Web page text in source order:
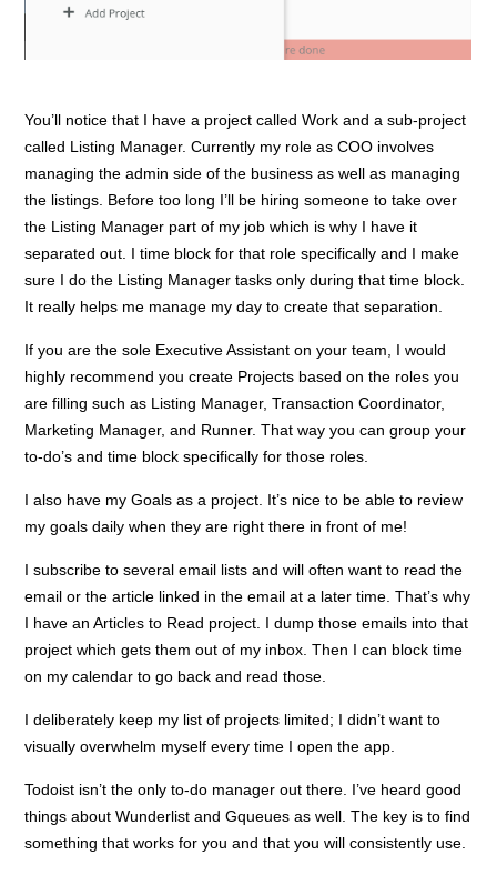
You’ll notice that I have a project called Work and a sub-project
called Listing Manager. Currently my role as COO involves
managing the admin side of the business as well as managing
the listings. Before too long I’ll be hiring someone to take over
the Listing Manager part of my job which is why I have it
separated out. I time block for that role specifically and I make
sure I do the Listing Manager tasks only during that time block.
It really helps me manage my day to create that separation.
If you are the sole Executive Assistant on your team, I would
highly recommend you create Projects based on the roles you
are filling such as Listing Manager, Transaction Coordinator,
Marketing Manager, and Runner. That way you can group your
to-do’s and time block specifically for those roles.
I also have my Goals as a project. It’s nice to be able to review
my goals daily when they are right there in front of me!
I subscribe to several email lists and will often want to read the
email or the article linked in the email at a later time. That’s why
I have an Articles to Read project. I dump those emails into that
project which gets them out of my inbox. Then I can block time
on my calendar to go back and read those.
I deliberately keep my list of projects limited; I didn’t want to
visually overwhelm myself every time I open the app.
Todoist isn’t the only to-do manager out there. I’ve heard good
things about Wunderlist and Gqueues as well. The key is to find
something that works for you and that you will consistently use.